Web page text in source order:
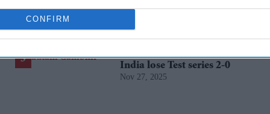
CONFIRM
Gambhir says BCCI will
India lose Test series 2-0
Nov 27, 2025